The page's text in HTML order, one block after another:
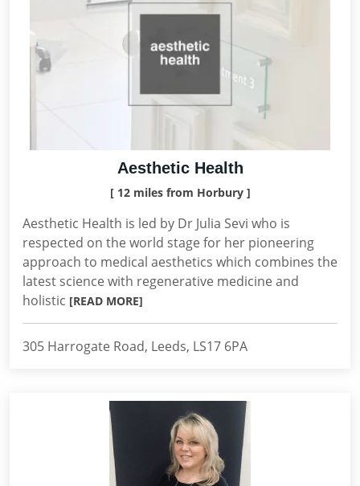
Aesthetic Health
[ 12 miles from Horbury ]
Aesthetic Health is led by Dr Julia Sevi who is
respected on the world stage for her pioneering
approach to medical aesthetics which combines the
latest science with regenerative medicine and
holistic [READ MORE]
305 Harrogate Road, Leeds, LS17 6PA